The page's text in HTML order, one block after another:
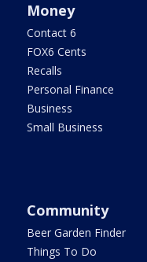
Money
Contact 6
FOX6 Cents
Recalls
Personal Finance
Business
Small Business
Community
Beer Garden Finder
Things To Do